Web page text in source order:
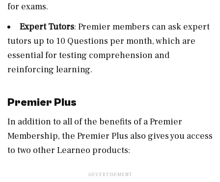
for exams.
Expert Tutors: Premier members can ask expert
tutors up to 10 Questions per month, which are
essential for testing comprehension and
reinforcing learning.
Premier Plus
In addition to all of the benefits of a Premier
Membership, the Premier Plus also gives you access
to two other Learneo products: